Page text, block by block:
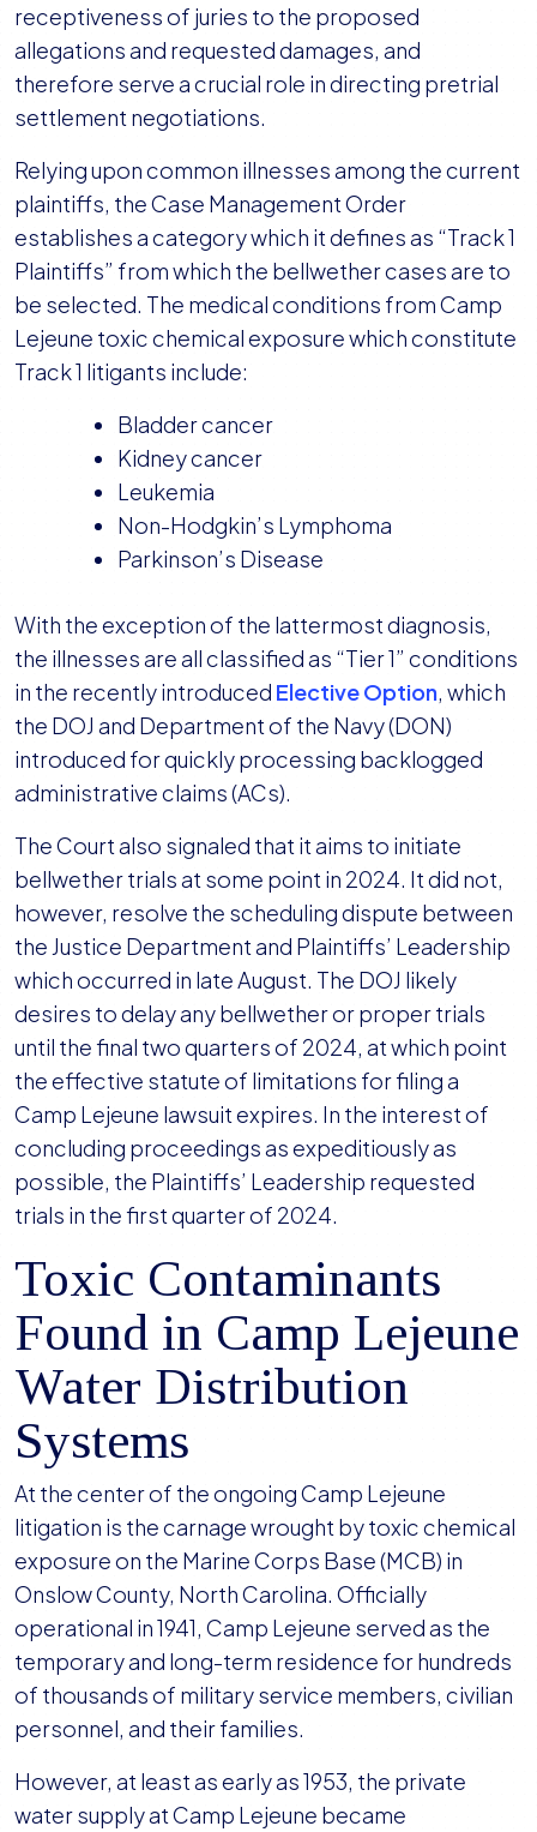
receptiveness of juries to the proposed
allegations and requested damages, and
therefore serve a crucial role in directing pretrial
settlement negotiations.
Relying upon common illnesses among the current
plaintiffs, the Case Management Order
establishes a category which it defines as “Track 1
Plaintiffs” from which the bellwether cases are to
be selected. The medical conditions from Camp
Lejeune toxic chemical exposure which constitute
Track 1 litigants include:
Bladder cancer
Kidney cancer
Leukemia
Non-Hodgkin’s Lymphoma
Parkinson’s Disease
With the exception of the lattermost diagnosis,
the illnesses are all classified as “Tier 1” conditions
in the recently introduced Elective Option, which
the DOJ and Department of the Navy (DON)
introduced for quickly processing backlogged
administrative claims (ACs).
The Court also signaled that it aims to initiate
bellwether trials at some point in 2024. It did not,
however, resolve the scheduling dispute between
the Justice Department and Plaintiffs’ Leadership
which occurred in late August. The DOJ likely
desires to delay any bellwether or proper trials
until the final two quarters of 2024, at which point
the effective statute of limitations for filing a
Camp Lejeune lawsuit expires. In the interest of
concluding proceedings as expeditiously as
possible, the Plaintiffs’ Leadership requested
trials in the first quarter of 2024.
Toxic Contaminants
Found in Camp Lejeune
Water Distribution
Systems
At the center of the ongoing Camp Lejeune
litigation is the carnage wrought by toxic chemical
exposure on the Marine Corps Base (MCB) in
Onslow County, North Carolina. Officially
operational in 1941, Camp Lejeune served as the
temporary and long-term residence for hundreds
of thousands of military service members, civilian
personnel, and their families.
However, at least as early as 1953, the private
water supply at Camp Lejeune became